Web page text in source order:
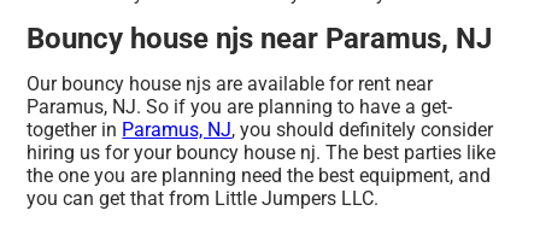
Bouncy house njs near Paramus, NJ
Our bouncy house njs are available for rent near
Paramus, NJ. So if you are planning to have a get-
together in Paramus, NJ, you should definitely consider
hiring us for your bouncy house nj. The best parties like
the one you are planning need the best equipment, and
you can get that from Little Jumpers LLC.